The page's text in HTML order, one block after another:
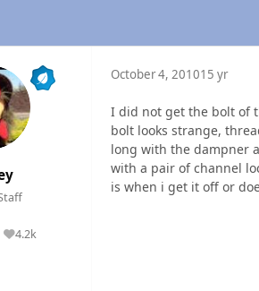
4.2k
Reputation
October 4, 201015 yr
I did not get the bolt of
bolt looks strange,
long with the dampner
with a pair of channel
is when i get it off or